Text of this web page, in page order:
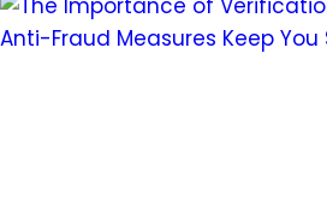
MASTERING
SLOT